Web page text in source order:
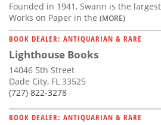
Founded in 1941, Swann is the
Works on Paper in the (MORE)
BOOK DEALER: ANTIQUARIAN & RARE
Lighthouse Books
14046 5th Street
Dade City, FL 33525
(727) 822-3278
BOOK DEALER: ANTIQUARIAN & RARE